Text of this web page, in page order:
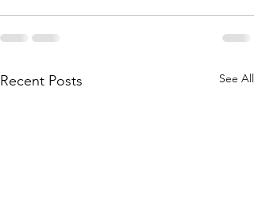
Recent Posts See All